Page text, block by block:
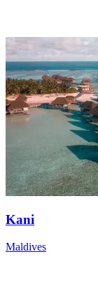
Kani
Maldives